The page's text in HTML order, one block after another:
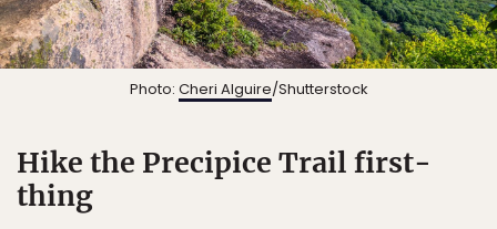
Photo: Cheri Alguire/Shutterstock
Hike the Precipice Trail first-
thing